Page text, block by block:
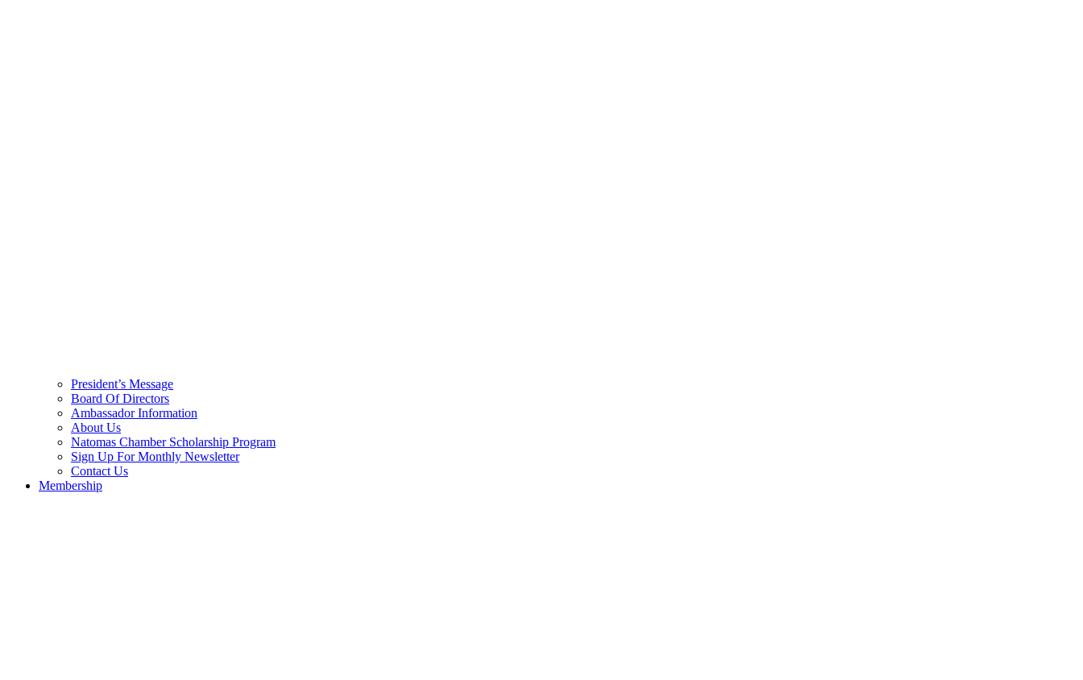
President’s Message
Board Of Directors
Ambassador Information
About Us
Natomas Chamber Scholarship Program
Sign Up For Monthly Newsletter
Contact Us
Membership